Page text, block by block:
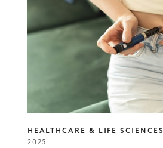
HEALTHCARE & LIFE SCIENCES
2025